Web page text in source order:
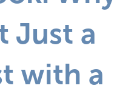
Just a
with a